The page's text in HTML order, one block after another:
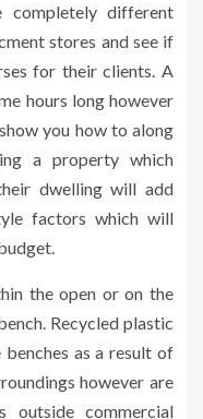
different
stores and see if
for their clients. A
hours long however
you how to along
a property which
dwelling will add
factors which will
the open or on the
Recycled plastic
as a result of
however are
commercial